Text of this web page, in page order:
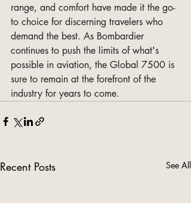
range, and comfort have made it the go-
to choice for discerning travelers who
demand the best. As Bombardier
continues to push the limits of what's
possible in aviation, the Global 7500 is
sure to remain at the forefront of the
industry for years to come.
Recent Posts See All